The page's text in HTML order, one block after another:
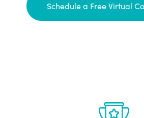
Schedule a Free Virtual